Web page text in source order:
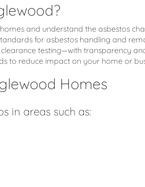
and understand the asbestos
for asbestos handling and
testing—with transparency
to reduce impact on your home or
Homes
in areas such as: